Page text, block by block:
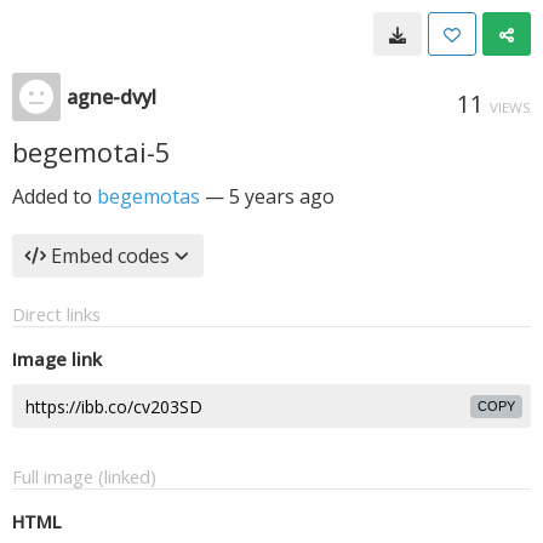
agne-dvyl 11 VIEWS
begemotai-5
Added to begemotas —5 years ago
Embed codes
Direct links
Image link
COPY
Full image (linked)
HTML